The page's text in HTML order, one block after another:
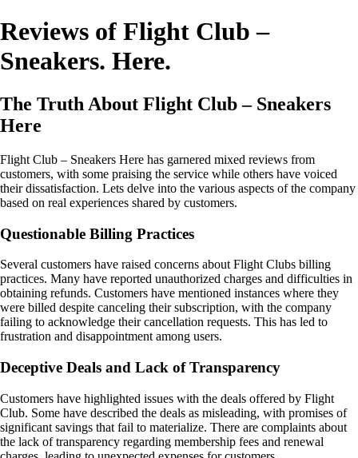
Reviews of Flight Club –
Sneakers. Here.
The Truth About Flight Club – Sneakers
Here
Flight Club – Sneakers Here has garnered mixed reviews from
customers, with some praising the service while others have voiced
their dissatisfaction. Lets delve into the various aspects of the company
based on real experiences shared by customers.
Questionable Billing Practices
Several customers have raised concerns about Flight Clubs billing
practices. Many have reported unauthorized charges and difficulties in
obtaining refunds. Customers have mentioned instances where they
were billed despite canceling their subscription, with the company
failing to acknowledge their cancellation requests. This has led to
frustration and disappointment among users.
Deceptive Deals and Lack of Transparency
Customers have highlighted issues with the deals offered by Flight
Club. Some have described the deals as misleading, with promises of
significant savings that fail to materialize. There are complaints about
the lack of transparency regarding membership fees and renewal